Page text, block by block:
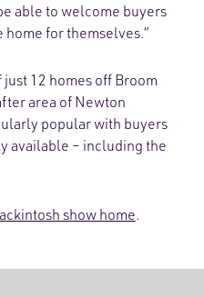
able to welcome buyers
for themselves.”
12 homes off Broom
area of Newton
popular with buyers
available – including the
show home.